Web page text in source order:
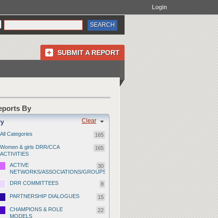
Login
SUBMIT A REPORT
By
Clear
All Categories 165
Women & girls DRR/CCA
ACTIVITIES
165
ACTIVE
NETWORKS/ASSOCIATIONS/GROUPS
30
DRR COMMITTEES 8
PARTNERSHIP DIALOGUES 15
CHAMPIONS & ROLE
MODELS
22